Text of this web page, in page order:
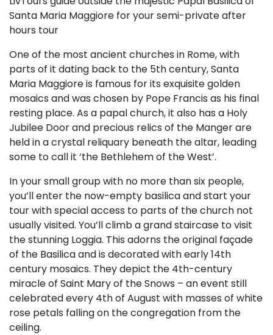
Santa Maria Maggiore for your semi-private after
hours tour
One of the most ancient churches in Rome, with
parts of it dating back to the 5th century, Santa
Maria Maggiore is famous for its exquisite golden
mosaics and was chosen by Pope Francis as his final
resting place. As a papal church, it also has a Holy
Jubilee Door and precious relics of the Manger are
held in a crystal reliquary beneath the altar, leading
some to call it ‘the Bethlehem of the West’.
In your small group with no more than six people,
you’ll enter the now-empty basilica and start your
tour with special access to parts of the church not
usually visited. You’ll climb a grand staircase to visit
the stunning Loggia. This adorns the original façade
of the Basilica and is decorated with early 14th
century mosaics. They depict the 4th-century
miracle of Saint Mary of the Snows – an event still
celebrated every 4th of August with masses of white
rose petals falling on the congregation from the
ceiling.